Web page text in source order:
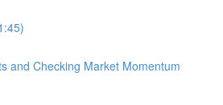
and Checking Market Momentum